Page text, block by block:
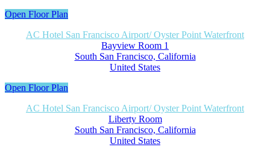
Open Floor Plan
AC Hotel San Francisco Airport/ Oyster Point Waterfront
Bayview Room 1
South San Francisco, California
United States
Open Floor Plan
AC Hotel San Francisco Airport/ Oyster Point Waterfront
Liberty Room
South San Francisco, California
United States